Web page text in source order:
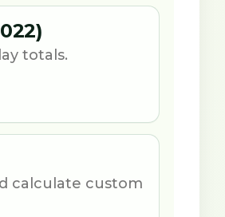
totals.
calculate custom